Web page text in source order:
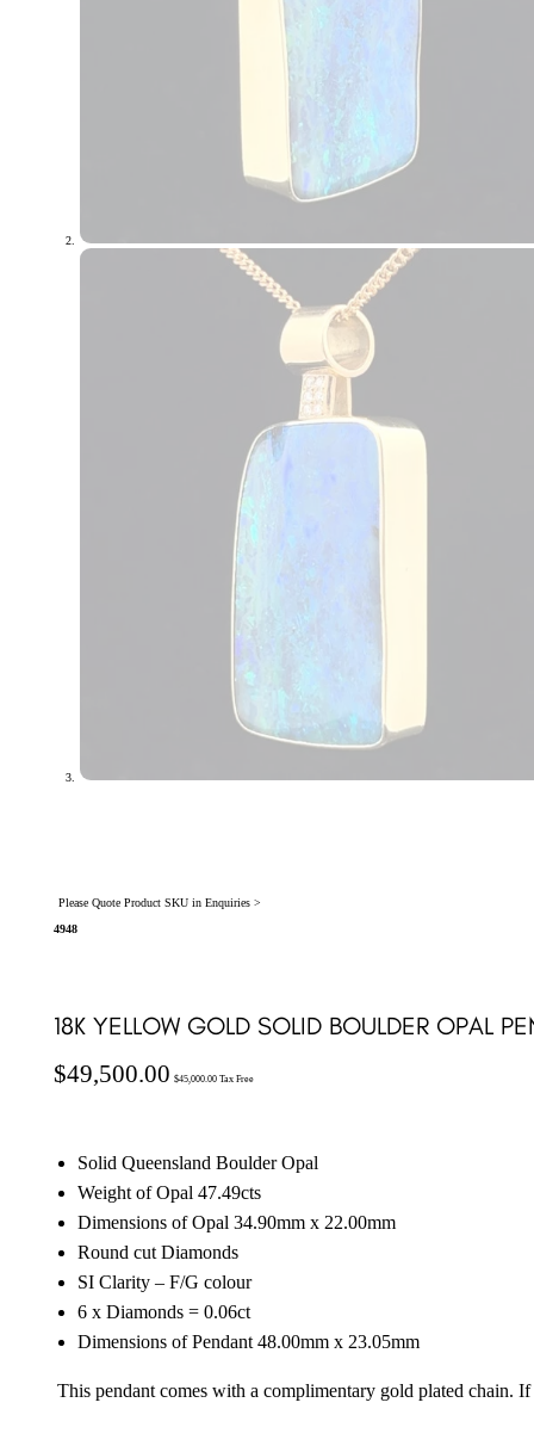
Please Quote Product SKU in Enquiries >
4948
18K YELLOW GOLD SOLID BOULDER OPAL
$49,500.00 $45,000.00Tax Free
Solid Queensland Boulder Opal
Weight of Opal 47.49cts
Dimensions of Opal 34.90mm x 22.00mm
Round cut Diamonds
SI Clarity – F/G colour
6 x Diamonds = 0.06ct
Dimensions of Pendant 48.00mm x 23.05mm
This pendant comes with a complimentary gold plated chain.